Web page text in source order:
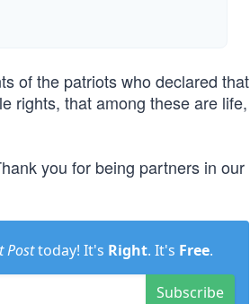
of the patriots who declared that
rights, that among these are life,
you for being partners in our
Posttoday! It's Right. It's Free.
Subscribe